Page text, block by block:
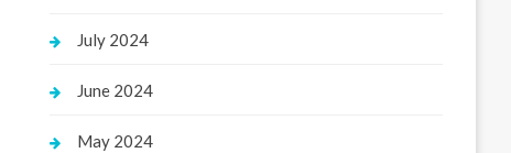
July 2024
June 2024
May 2024